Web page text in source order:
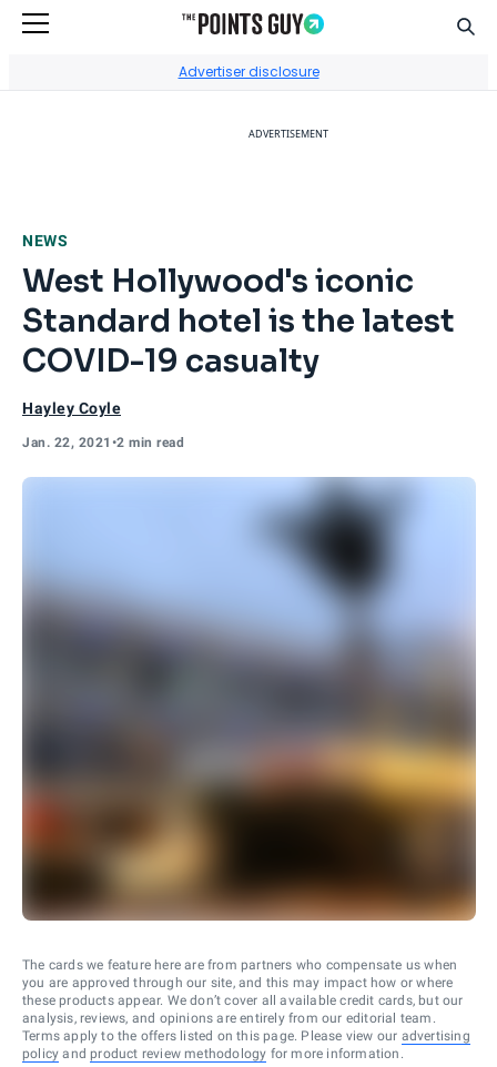
Advertiser disclosure
ADVERTISEMENT
NEWS
West Hollywood's iconic
Standard hotel is the latest
COVID-19 casualty
Hayley Coyle
Jan. 22, 2021 •2 min read
The cards we feature here are from partners who compensate us when
you are approved through our site, and this may impact how or where
these products appear. We don’t cover all available credit cards, but our
analysis, reviews, and opinions are entirely from our editorial team.
Terms apply to the offers listed on this page. Please view our advertising
policy and product review methodology for more information.